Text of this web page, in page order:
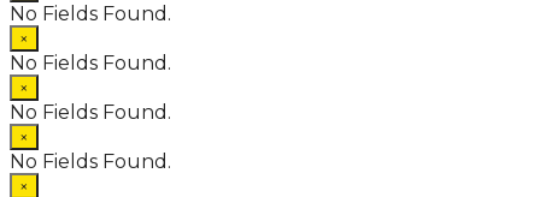
No Fields Found.
×
No Fields Found.
×
No Fields Found.
×
No Fields Found.
×